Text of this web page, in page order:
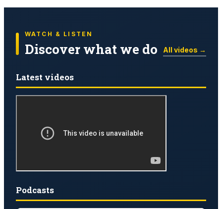
WATCH & LISTEN
Discover what we do All videos →
Latest videos
Podcasts